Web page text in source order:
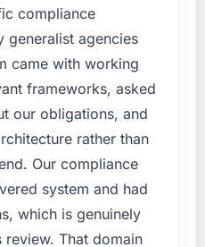
What had worked
in Singapore was not
and the E-
requirements for
meaningfully
a partner who had
before.
company provide for
Development
emphasis on the
compliance
generalist agencies
came with working
frameworks, asked
our obligations, and
rather than
Our compliance
system and had
which is genuinely
That domain